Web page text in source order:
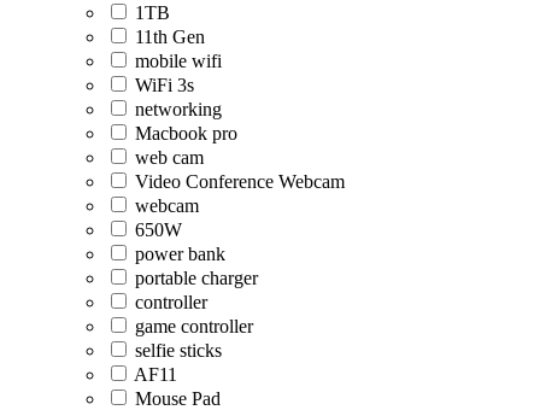
1TB
11th Gen
mobile wifi
WiFi 3s
networking
Macbook pro
web cam
Video Conference Webcam
webcam
650W
power bank
portable charger
controller
game controller
selfie sticks
AF11
Mouse Pad